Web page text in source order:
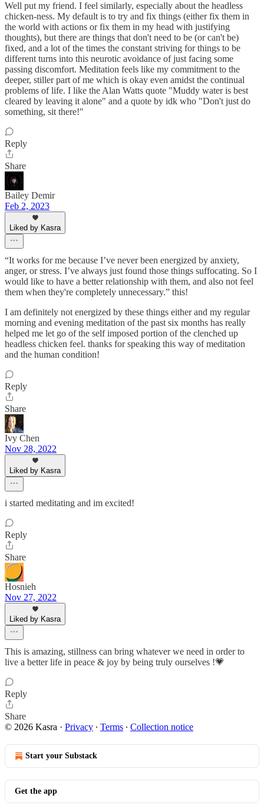
Well put my friend. I feel similarly, especially about the headless
chicken-ness. My default is to try and fix things (either fix them in
the world with actions or fix them in my head with justifying
thoughts), but there are things that don't need to be (or can't be)
fixed, and a lot of the times the constant striving for things to be
different turns into this neurotic avoidance of just facing some
passing discomfort. Meditation feels like my commitment to the
deeper, stiller part of me which is okay even amidst the continual
problems of life. I like the Alan Watts quote "Muddy water is best
cleared by leaving it alone" and a quote by idk who "Don't just do
something, sit there!"
Reply
Share
Bailey Demir
Feb 2, 2023
Liked by Kasra
“It works for me because I’ve never been energized by anxiety,
anger, or stress. I’ve always just found those things suffocating. So I
would like to have a better relationship with them, and also not feel
them when they're completely unnecessary.” this!
I am definitely not energized by these things either and my regular
morning and evening meditation of the past six months has really
helped me let go of the self imposed portion of the clenched up
headless chicken feel. thanks for speaking this way of meditation
and the human condition!
Reply
Share
Ivy Chen
Nov 28, 2022
Liked by Kasra
i started meditating and im excited!
Reply
Share
Hosnieh
Nov 27, 2022
Liked by Kasra
This is amazing, stillness can bring whatever we need in order to
live a better life in peace & joy by being truly ourselves !💗
Reply
Share
© 2026 Kasra · Privacy ∙ Terms ∙ Collection notice
Start your Substack
Get the app